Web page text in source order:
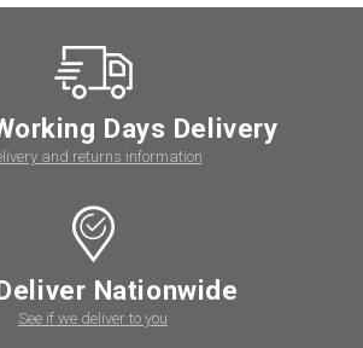
Days Delivery
and returns information
Nationwide
See if we deliver to you